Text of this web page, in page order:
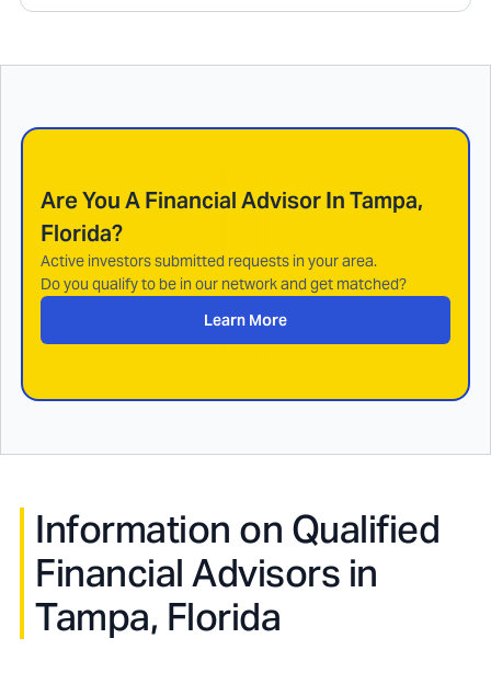
Are You A Financial Advisor InTampa,
Florida?
Active investors submitted requests in your area.
Do you qualify to be in our network and get matched?
Learn More
Information on Qualified
Financial Advisors in
Tampa, Florida